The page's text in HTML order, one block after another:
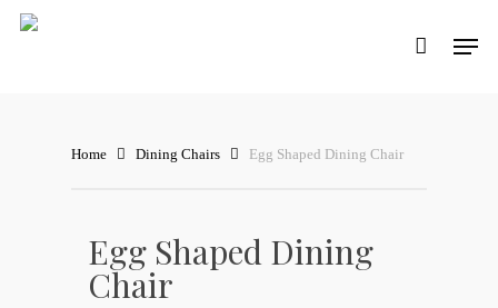
Skip
Menu
Home Dining Chairs Egg Shaped Dining Chair
Egg Shaped Dining
Chair